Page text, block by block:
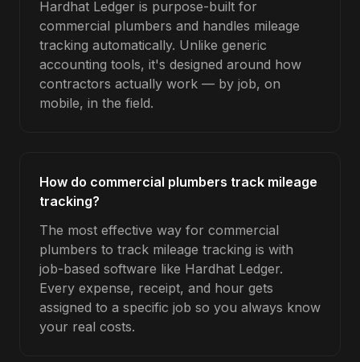
Hardhat Ledger is purpose-built for
commercial plumbers and handles mileage
tracking automatically. Unlike generic
accounting tools, it's designed around how
contractors actually work — by job, on
mobile, in the field.
How do commercial plumbers track mileage
tracking?
The most effective way for commercial
plumbers to track mileage tracking is with
job-based software like Hardhat Ledger.
Every expense, receipt, and hour gets
assigned to a specific job so you always know
your real costs.